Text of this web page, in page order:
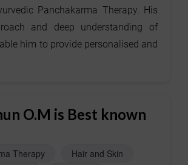
Panchakarma Therapy. His
and deep understanding of
him to provide personalised and
O.M is Best known
Therapy
Hair and Skin